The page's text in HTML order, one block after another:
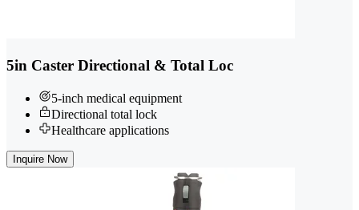
5in Caster Directional & Total Loc
5-inch medical equipment
Directional total lock
Healthcare applications
Inquire Now